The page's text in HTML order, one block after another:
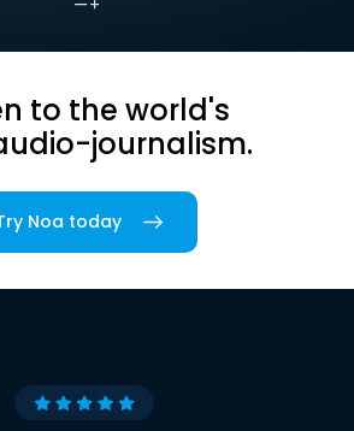
to the world's
journalism.
Noa today